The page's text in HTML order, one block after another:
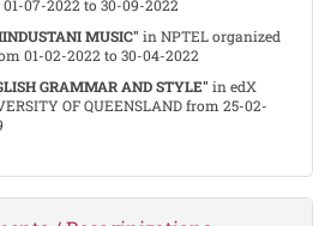
07-2022 to 30-09-2022
MUSIC" in NPTEL organized
01-02-2022 to 30-04-2022
GRAMMAR AND STYLE" in edX
OF QUEENSLAND from 25-02-